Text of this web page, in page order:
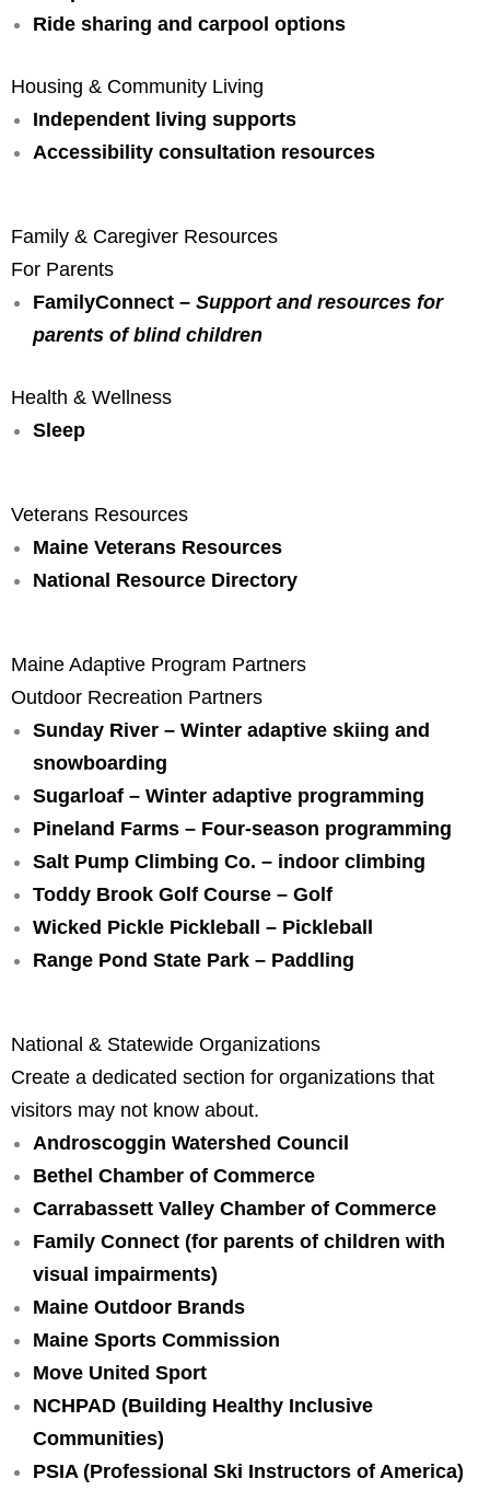
Ride sharing and carpool options
Housing & Community Living
Independent living supports
Accessibility consultation resources
Family & Caregiver Resources
For Parents
FamilyConnect – Support and resources for
parents of blind children
Health & Wellness
Sleep
Veterans Resources
Maine Veterans Resources
National Resource Directory
Maine Adaptive Program Partners
Outdoor Recreation Partners
Sunday River – Winter adaptive skiing and
snowboarding
Sugarloaf – Winter adaptive programming
Pineland Farms – Four-season programming
Salt Pump Climbing Co. – indoor climbing
Toddy Brook Golf Course – Golf
Wicked Pickle Pickleball – Pickleball
Range Pond State Park – Paddling
National & Statewide Organizations
Create a dedicated section for organizations that
visitors may not know about.
Androscoggin Watershed Council
Bethel Chamber of Commerce
Carrabassett Valley Chamber of Commerce
Family Connect (for parents of children with
visual impairments)
Maine Outdoor Brands
Maine Sports Commission
Move United Sport
NCHPAD (Building Healthy Inclusive
Communities)
PSIA (Professional Ski Instructors of America)